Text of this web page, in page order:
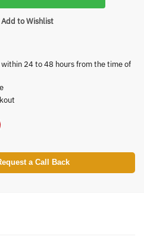
Add to Wishlist
24 to 48 hours from the time of
a Call Back